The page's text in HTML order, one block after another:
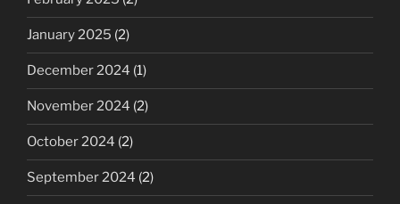
January 2025 (2)
December 2024 (1)
November 2024 (2)
October 2024 (2)
September 2024 (2)